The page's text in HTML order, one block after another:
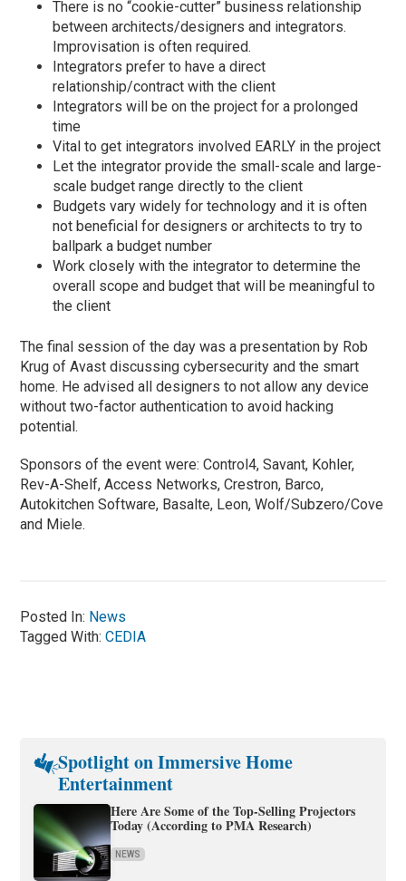
There is no “cookie-cutter” business relationship
between architects/designers and integrators.
Improvisation is often required.
Integrators prefer to have a direct
relationship/contract with the client
Integrators will be on the project for a prolonged
time
Vital to get integrators involved EARLY in the project
Let the integrator provide the small-scale and large-
scale budget range directly to the client
Budgets vary widely for technology and it is often
not beneficial for designers or architects to try to
ballpark a budget number
Work closely with the integrator to determine the
overall scope and budget that will be meaningful to
the client
The final session of the day was a presentation by Rob
Krug of Avast discussing cybersecurity and the smart
home. He advised all designers to not allow any device
without two-factor authentication to avoid hacking
potential.
Sponsors of the event were: Control4, Savant, Kohler,
Rev-A-Shelf, Access Networks, Crestron, Barco,
Autokitchen Software, Basalte, Leon, Wolf/Subzero/Cove
and Miele.
Posted In: News
Tagged With:CEDIA
Spotlight on Immersive Home
Entertainment
Here Are Some of the Top-Selling Projectors
Today (According to PMA Research)
NEWS